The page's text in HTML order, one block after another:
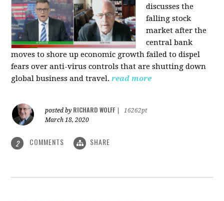
discusses the
falling stock
market after the
central bank
moves to shore up economic growth failed to dispel
fears over anti-virus controls that are shutting down
global business and travel. read more
posted by RICHARD WOLFF
16262pt
March 18, 2020
2 COMMENTS SHARE